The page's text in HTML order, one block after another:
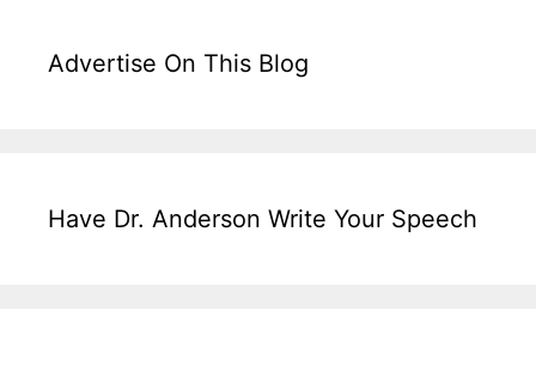
Advertise On This Blog
Have Dr. Anderson Write Your Speech